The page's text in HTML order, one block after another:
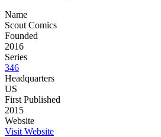
Name
Scout Comics
Founded
2016
Series
346
Headquarters
US
First Published
2015
Website
Visit Website